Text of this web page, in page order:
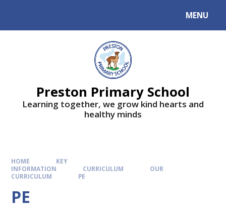
MENU
Preston Primary School
Learning together, we grow kind hearts and
healthy minds
HOME
KEY
INFORMATION
CURRICULUM
OUR
CURRICULUM
PE
PE